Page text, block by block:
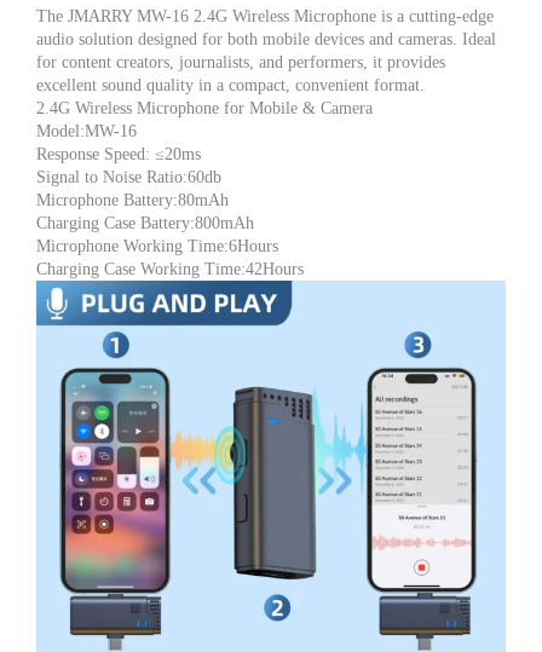
&
Lightning
Mic
for
Mobile
&
Camera,
Noise
Cancelling,
Clip-
On
Mic,
Ideal
for
YouTube,
TikTok,
Vlogging
&
Live
Streaming
quantity
The JMARRY MW-16 2.4G Wireless Microphone is a cutting-edge
audio solution designed for both mobile devices and cameras. Ideal
for content creators, journalists, and performers, it provides
excellent sound quality in a compact, convenient format.
2.4G Wireless Microphone for Mobile & Camera
Model:MW-16
Response Speed: ≤20ms
Signal to Noise Ratio:60db
Microphone Battery:80mAh
Charging Case Battery:800mAh
Microphone Working Time:6Hours
Charging Case Working Time:42Hours